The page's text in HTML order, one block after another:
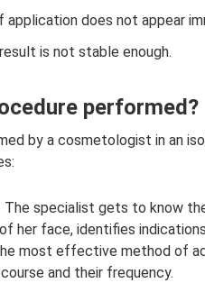
does not appear
is not stable enough.
performed?
by a cosmetologist in an
The specialist gets to know
her face, identifies
most effective method of
and their frequency.